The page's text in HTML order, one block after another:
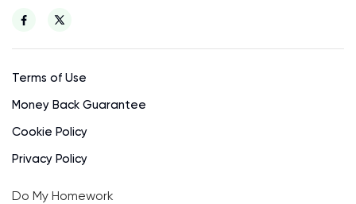
Terms of Use
Money Back Guarantee
Cookie Policy
Privacy Policy
Do My Homework